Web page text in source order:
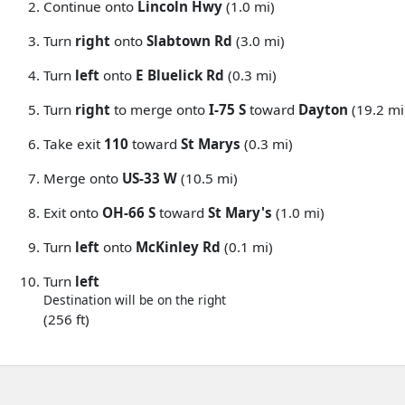
Continue onto Lincoln Hwy (1.0 mi)
Turn right onto Slabtown Rd (3.0 mi)
Turn left onto E Bluelick Rd (0.3 mi)
Turn right to merge onto I-75 S toward Dayton (19.2
Take exit 110 toward St Marys (0.3 mi)
Merge onto US-33 W (10.5 mi)
Exit onto OH-66 S toward St Mary's (1.0 mi)
Turn left onto McKinley Rd (0.1 mi)
Turn left
Destination will be on the right
(256 ft)